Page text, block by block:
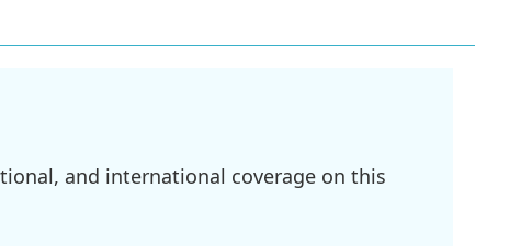
and international coverage on this